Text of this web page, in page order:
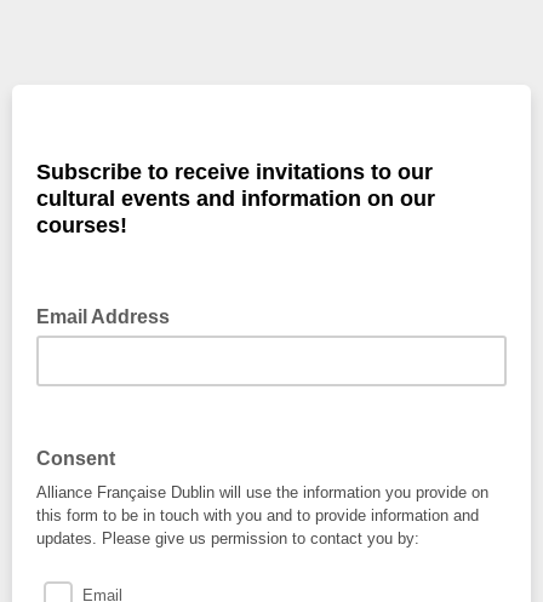
Subscribe to receive invitations to our
cultural events and information on our
courses!
Email Address
Consent
Alliance Française Dublin will use the information you provide on
this form to be in touch with you and to provide information and
updates. Please give us permission to contact you by:
Email